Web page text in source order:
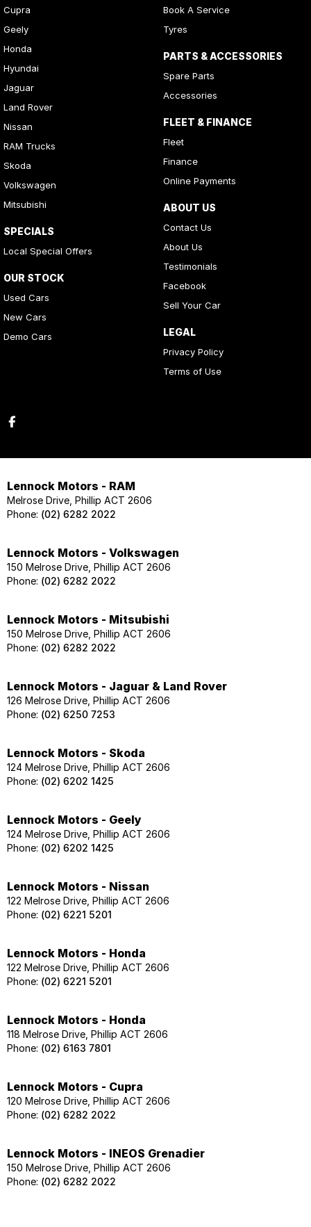
Cupra
Geely
Honda
Hyundai
Jaguar
Land Rover
Nissan
RAM Trucks
Skoda
Volkswagen
Mitsubishi
SPECIALS
Local Special Offers
OUR STOCK
Used Cars
New Cars
Demo Cars
Book A Service
Tyres
PARTS & ACCESSORIES
Spare Parts
Accessories
FLEET & FINANCE
Fleet
Finance
Online Payments
ABOUT US
Contact Us
About Us
Testimonials
Facebook
Sell Your Car
LEGAL
Privacy Policy
Terms of Use
Lennock Motors - RAM
Melrose Drive, Phillip ACT 2606
Phone: (02) 6282 2022
Lennock Motors - Volkswagen
150 Melrose Drive, Phillip ACT 2606
Phone: (02) 6282 2022
Lennock Motors - Mitsubishi
150 Melrose Drive, Phillip ACT 2606
Phone: (02) 6282 2022
Lennock Motors - Jaguar & Land Rover
126 Melrose Drive, Phillip ACT 2606
Phone: (02) 6250 7253
Lennock Motors - Skoda
124 Melrose Drive, Phillip ACT 2606
Phone: (02) 6202 1425
Lennock Motors - Geely
124 Melrose Drive, Phillip ACT 2606
Phone: (02) 6202 1425
Lennock Motors - Nissan
122 Melrose Drive, Phillip ACT 2606
Phone: (02) 6221 5201
Lennock Motors - Honda
122 Melrose Drive, Phillip ACT 2606
Phone: (02) 6221 5201
Lennock Motors - Honda
118 Melrose Drive, Phillip ACT 2606
Phone: (02) 6163 7801
Lennock Motors - Cupra
120 Melrose Drive, Phillip ACT 2606
Phone: (02) 6282 2022
Lennock Motors - INEOS Grenadier
150 Melrose Drive, Phillip ACT 2606
Phone: (02) 6282 2022